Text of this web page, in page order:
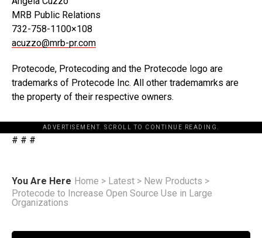
MRB Public Relations
732-758-1100×108
acuzzo@mrb-pr.com
Protecode, Protecoding and the Protecode logo are
trademarks of Protecode Inc. All other trademamrks are
the property of their respective owners.
ADVERTISEMENT. SCROLL TO CONTINUE READING.
# # #
You Are Here Home > Latest > New Products >
Protecode to Increase Open Source Use in Large
Organizations